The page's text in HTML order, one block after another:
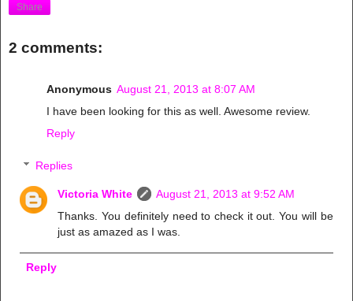
Share
2 comments:
Anonymous August 21, 2013 at 8:07 AM
I have been looking for this as well. Awesome review.
Reply
Replies
Victoria White
August 21, 2013 at 9:52 AM
Thanks. You definitely need to check it out. You will be
just as amazed as I was.
Reply